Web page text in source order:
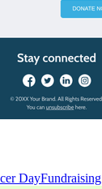
DayFundraising